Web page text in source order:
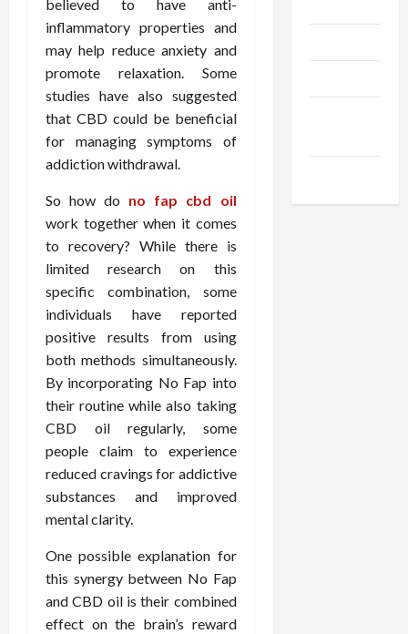
believed to have anti-
inflammatory properties and
may help reduce anxiety and
promote relaxation. Some
studies have also suggested
that CBD could be beneficial
for managing symptoms of
addiction withdrawal.
So how do no fap cbd oil
work together when it comes
to recovery? While there is
limited research on this
specific combination, some
individuals have reported
positive results from using
both methods simultaneously.
By incorporating No Fap into
their routine while also taking
CBD oil regularly, some
people claim to experience
reduced cravings for addictive
substances and improved
mental clarity.
One possible explanation for
this synergy between No Fap
and CBD oil is their combined
effect on the brain’s reward